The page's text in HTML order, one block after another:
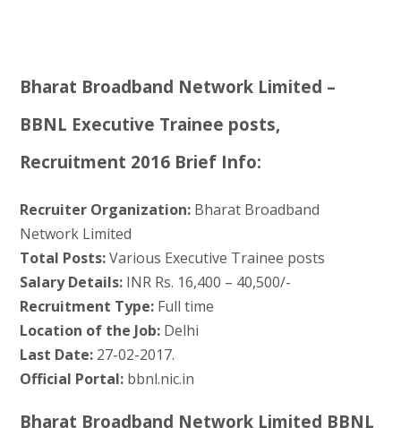
Bharat Broadband Network Limited –
BBNL Executive Trainee posts,
Recruitment 2016 Brief Info:
Recruiter Organization:Bharat Broadband
Network Limited
Total Posts:Various Executive Trainee posts
Salary Details:INR Rs. 16,400 – 40,500/-
Recruitment Type:Full time
Location of the Job:Delhi
Last Date:27-02-2017.
Official Portal:bbnl.nic.in
Bharat Broadband Network Limited BBNL